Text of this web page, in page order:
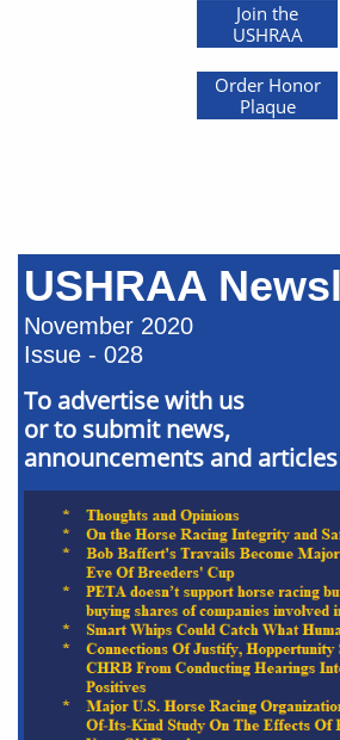
Join the
USHRAA
Order Honor
Plaque
USHRAA
November 2020
Issue - 028
To advertise with us
or to submit news,
announcements and articles